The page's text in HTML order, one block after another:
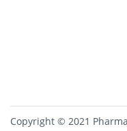
Copyright © 2021